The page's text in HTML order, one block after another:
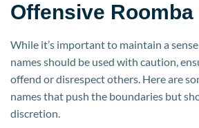
Offensive Roomba
While it’s important to maintain a
names should be used with caution,
offend or disrespect others. Here are
names that push the boundaries but
discretion.